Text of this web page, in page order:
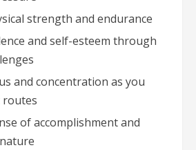
strength and endurance
and self-esteem through
and concentration as you
routes
of accomplishment and